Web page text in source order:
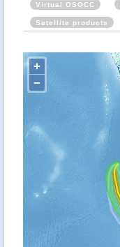
Virtual OSOCC
Satellite products
+
−